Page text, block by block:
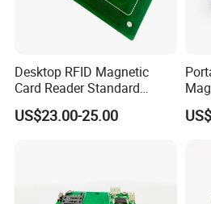
Desktop RFID Magnetic
Card Reader Standard
Module
US$23.00-25.00